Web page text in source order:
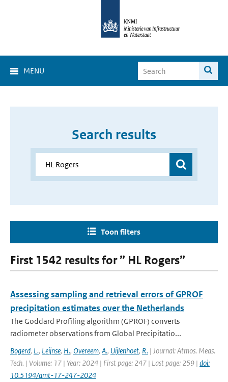
MENU
Search results
Toon filters
First 1542 results for ” HL Rogers”
Assessing sampling and retrieval errors of GPROF
precipitation estimates over the Netherlands
The Goddard Profiling algorithm (GPROF) converts
radiometer observations from Global Precipitatio...
Bogerd, L., Leijnse, H., Overeem, A., Uijlenhoet, R. | Journal: Atmos. Meas.
Tech. | Volume: 17 | Year: 2024 | First page: 247 | Last page: 259 | doi:
10.5194/amt-17-247-2024